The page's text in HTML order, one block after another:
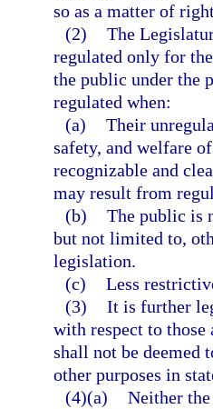
so as a matter of
(2) The
regulated only for
the public under the
regulated when:
(a) Their
safety, and welfare
recognizable and
may result from
(b) The public is
but not limited to,
legislation.
(c) Less
(3) It is further
with respect to
shall not be deemed
other purposes in
(4)(a) Neither